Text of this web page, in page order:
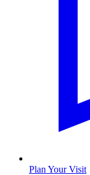
Plan Your Visit